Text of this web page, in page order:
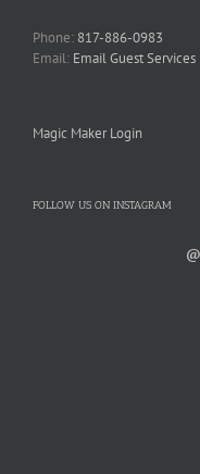
Phone: 817-886-0983
Email: Email Guest Services
Magic Maker Login
FOLLOW US ON INSTAGRAM